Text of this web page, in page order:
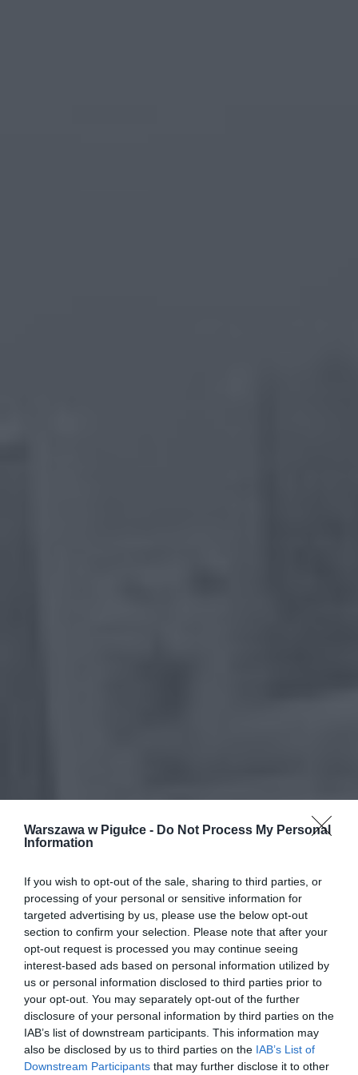
Warszawa w Pigułce - Do Not Process My Personal
Information
If you wish to opt-out of the sale, sharing to third parties, or
processing of your personal or sensitive information for
targeted advertising by us, please use the below opt-out
section to confirm your selection. Please note that after your
opt-out request is processed you may continue seeing
interest-based ads based on personal information utilized by
us or personal information disclosed to third parties prior to
your opt-out. You may separately opt-out of the further
disclosure of your personal information by third parties on the
IAB’s list of downstream participants. This information may
also be disclosed by us to third parties on the IAB’s List of
Downstream Participants that may further disclose it to other